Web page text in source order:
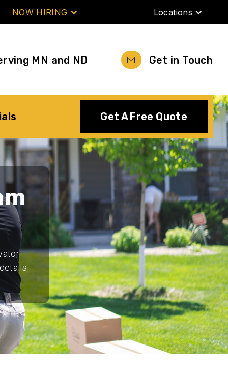
NOW HIRING Locations
MN and ND Get in Touch
Get A Free Quote